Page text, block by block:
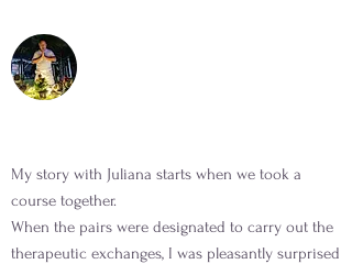
My story with Juliana starts when we took a
course together.
When the pairs were designated to carry out the
therapeutic exchanges, I was pleasantly surprised